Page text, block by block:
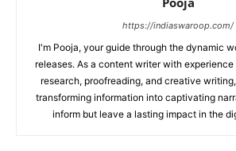
https://indiaswaroop.com/
I'm Pooja, your guide through the dynamic
releases. As a content writer with
research, proofreading, and creative
transforming information into captivating
inform but leave a lasting impact in the